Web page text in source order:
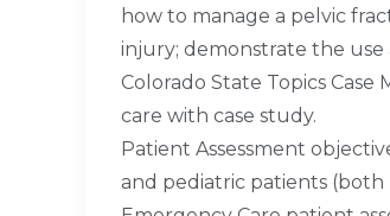
how to manage a pelvic
injury; demonstrate the use
Colorado State Topics
care with case study.
Patient Assessment
and pediatric patients